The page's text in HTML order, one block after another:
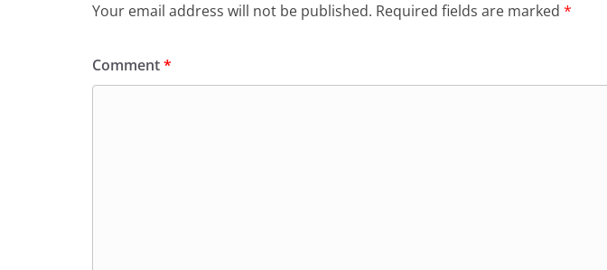
Your email address will not be published. Required fields are marked *
Comment*